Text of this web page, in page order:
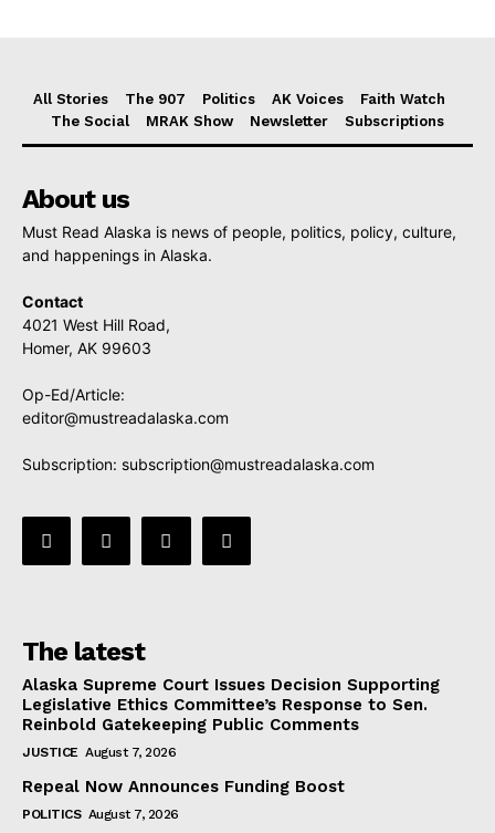
All Stories The 907 Politics AK Voices
Faith Watch
The Social
MRAK Show Newsletter Subscriptions
About us
Must Read Alaska is news of people, politics, policy, culture,
and happenings in Alaska.
Contact
4021 West Hill Road,
Homer, AK 99603
Op-Ed/Article:
editor@mustreadalaska.com
Subscription: subscription@mustreadalaska.com
The latest
Alaska Supreme Court Issues Decision Supporting
Legislative Ethics Committee’s Response to Sen.
Reinbold Gatekeeping Public Comments
JUSTICE August 7, 2026
Repeal Now Announces Funding Boost
POLITICS August 7, 2026